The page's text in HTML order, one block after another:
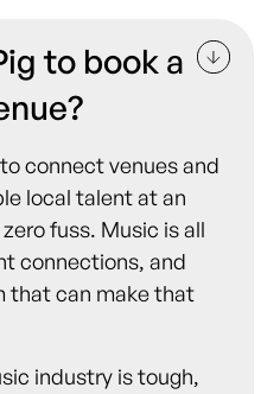
to book a
connect venues and
local talent at an
fuss. Music is all
connections, and
that can make that
industry is tough,